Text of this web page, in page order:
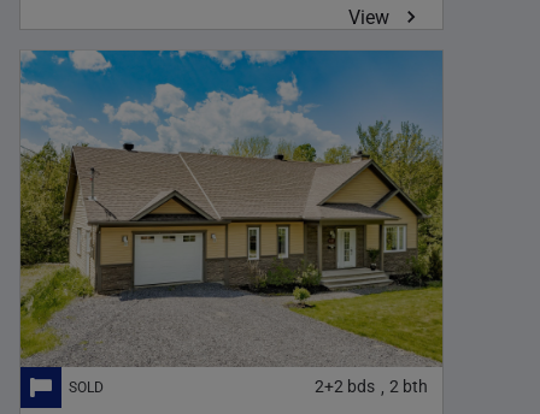
View
2+2 bds , 2 bth